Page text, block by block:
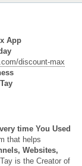
App
discount-max
time You Used
that helps
Websites,
is the Creator of